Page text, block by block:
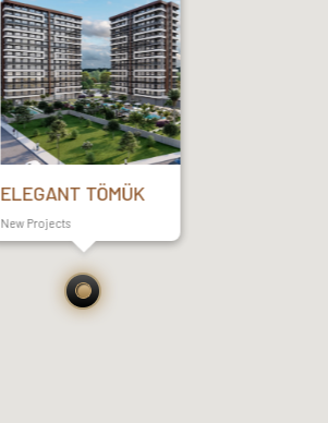
ELEGANT TÖMÜK
New Projects